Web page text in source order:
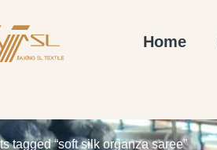
Home
tagged “soft silk organza saree”